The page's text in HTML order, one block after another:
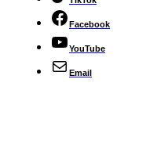
Facebook
YouTube
Email